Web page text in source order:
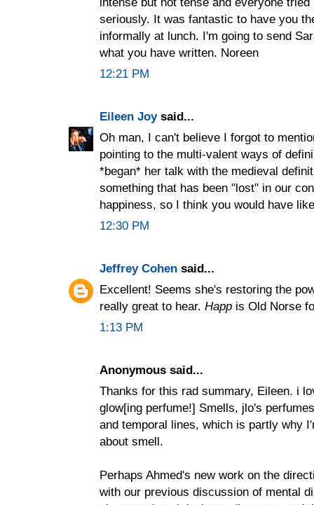
seriously. It was fantastic to have you
informally at lunch. I'm going to send
what you have written. Noreen
12:21 PM
Eileen Joysaid...
Oh man, I can't believe I forgot to
pointing to the multi-valent ways of
*began* her talk with the medieval
something that has been "lost" in our
happiness, so I think you would have
12:30 PM
Jeffrey Cohen said...
Excellent! Seems she's restoring the
really great to hear. Happ is Old Norse
1:13 PM
Anonymous said...
Thanks for this rad summary, Eileen. i
glow[ing perfume!] Smells, jlo's
and temporal lines, which is partly why
about smell.
Perhaps Ahmed's new work on the
with our previous discussion of mental